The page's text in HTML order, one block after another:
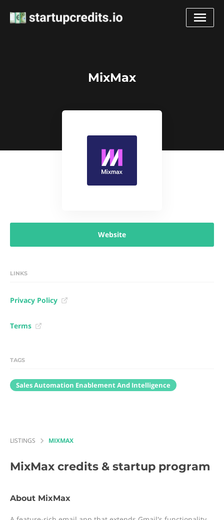
MixMax
Website
LINKS
Privacy Policy
Terms
TAGS
Sales Automation Enablement And Intelligence
LISTINGS MIXMAX
MixMax credits & startup program
About MixMax